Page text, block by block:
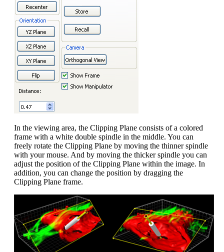
In the viewing area, the Clipping Plane consists of a colored
frame with a white double spindle in the middle. You can
freely rotate the Clipping Plane by moving the thinner spindle
with your mouse. And by moving the thicker spindle you can
adjust the position of the Clipping Plane within the image. In
addition, you can change the position by dragging the
Clipping Plane frame.